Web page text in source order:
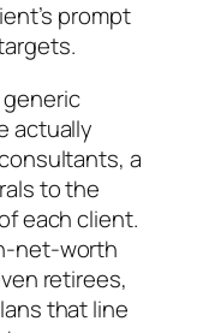
prompt
actually
a
to the
each client.
net-worth
retirees,
that line